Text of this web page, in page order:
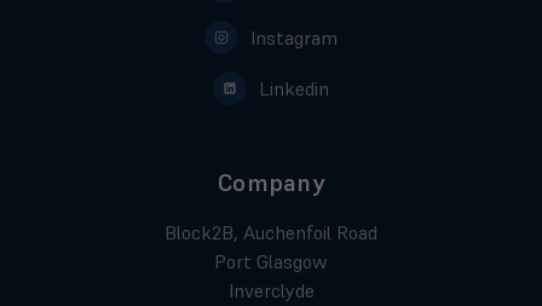
Instagram
Linkedin
Company
Block2B, Auchenfoil Road
Port Glasgow
Inverclyde